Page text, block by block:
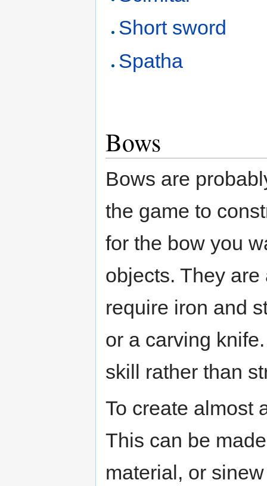
Short sword
Spatha
Bows
Bows are
the game to
for the bow you
objects. They
require iron and
or a carving
skill rather than
To create almost
This can be
material, or